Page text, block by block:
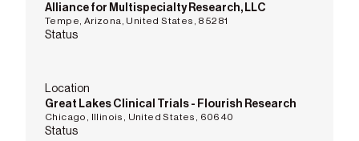
Alliance for Multispecialty Research, LLC
Tempe, Arizona, United States, 85281
Status
Location
Great Lakes Clinical Trials - Flourish Research
Chicago, Illinois, United States, 60640
Status